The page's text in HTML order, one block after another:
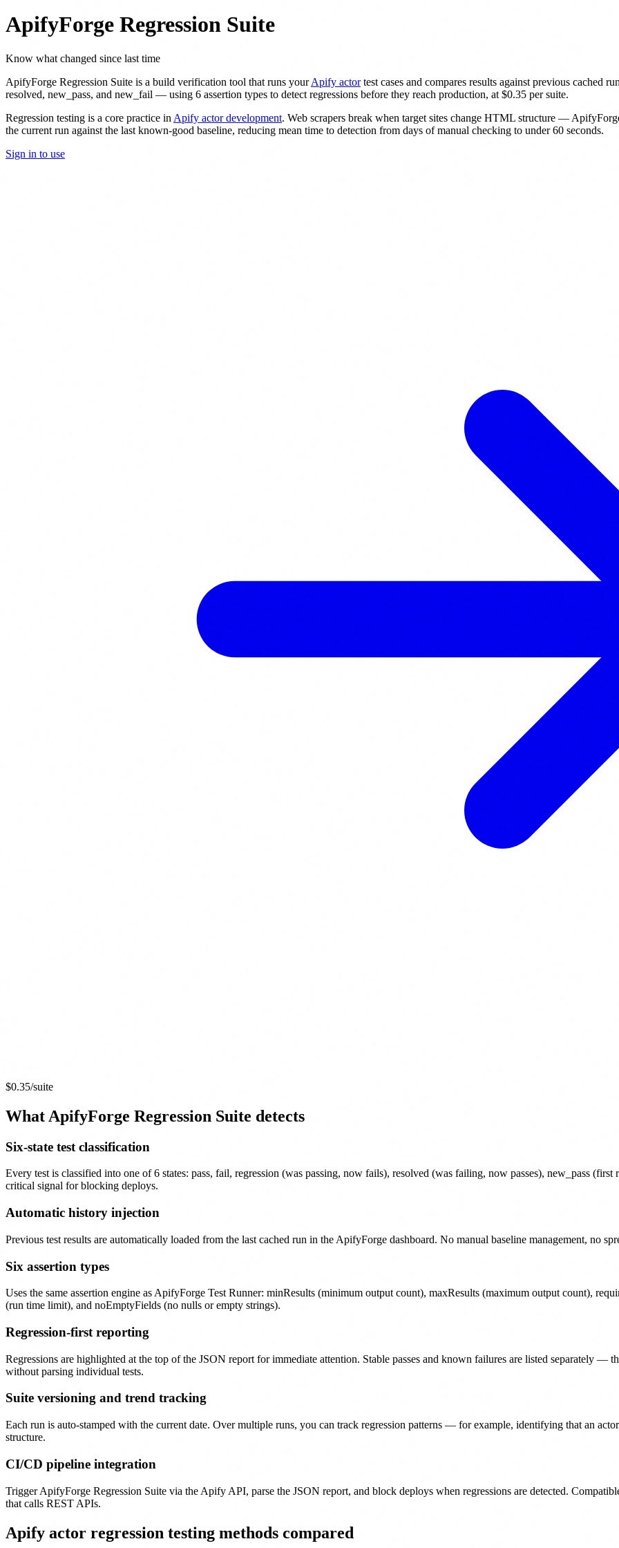
ApifyForge Regression Suite
Know what changed since last time
ApifyForge Regression Suite is a build verification tool that runs your Apify actor test cases and compares results against previous cached
resolved, new_pass, and new_fail — using 6 assertion types to detect regressions before they reach production, at $0.35 per suite.
Regression testing is a core practice in Apify actor development. Web scrapers break when target sites change HTML structure —
the current run against the last known-good baseline, reducing mean time to detection from days of manual checking to under 60 seconds.
Sign in to use
$0.35/suite
What ApifyForge Regression Suite detects
Six-state test classification
Every test is classified into one of 6 states: pass, fail, regression (was passing, now fails), resolved (was failing, now passes), new_pass
critical signal for blocking deploys.
Automatic history injection
Previous test results are automatically loaded from the last cached run in the ApifyForge dashboard. No manual baseline management, no
Six assertion types
Uses the same assertion engine as ApifyForge Test Runner: minResults (minimum output count), maxResults (maximum output count),
(run time limit), and noEmptyFields (no nulls or empty strings).
Regression-first reporting
Regressions are highlighted at the top of the JSON report for immediate attention. Stable passes and known failures are listed separately —
without parsing individual tests.
Suite versioning and trend tracking
Each run is auto-stamped with the current date. Over multiple runs, you can track regression patterns — for example, identifying that an
structure.
CI/CD pipeline integration
Trigger ApifyForge Regression Suite via the Apify API, parse the JSON report, and block deploys when regressions are detected.
that calls REST APIs.
Apify actor regression testing methods compared